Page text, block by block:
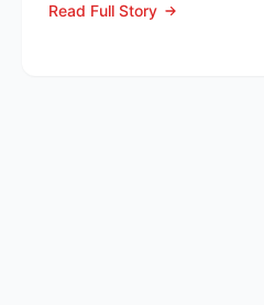
Read Full Story